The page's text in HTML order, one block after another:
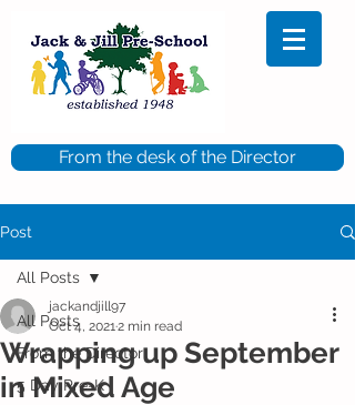
From the desk of the Director
Post
All Posts
From the Director
5 Day Pre-K
All Posts
Wrapping up September
in Mixed Age
jackandjill97
Oct 4, 20212 min read